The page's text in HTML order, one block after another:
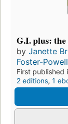
G.I. plus:
by Janette
Foster-Powell
First published
2 editions, 1